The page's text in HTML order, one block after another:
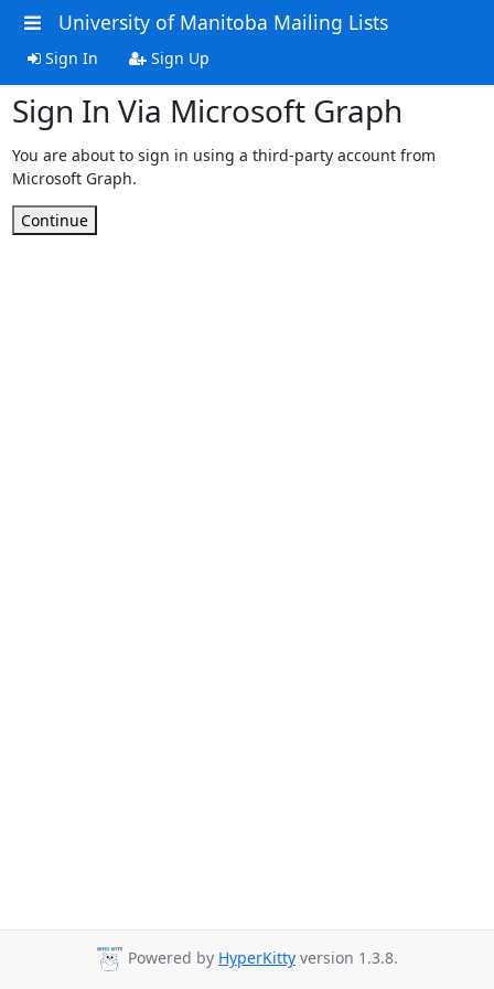
University of Manitoba Mailing Lists
Sign In Sign Up
Sign In Via Microsoft Graph
You are about to sign in using a third-party account from
Microsoft Graph.
Continue
Powered by HyperKitty version 1.3.8.